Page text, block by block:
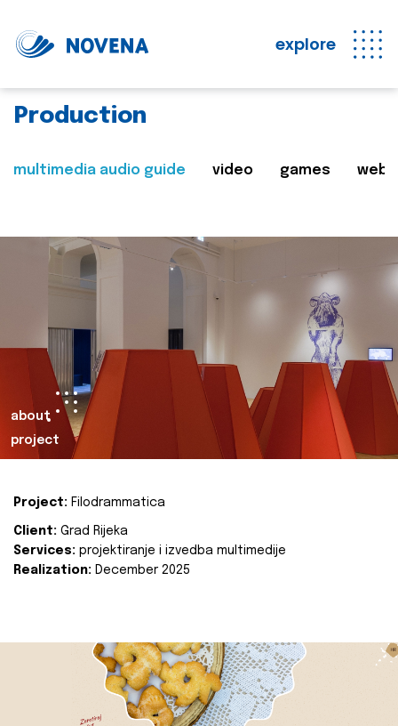
explore
Production
multimedia audio guide video games web
about
project
Project: Filodrammatica
Client: Grad Rijeka
Services: projektiranje i izvedba multimedije
Realization: December 2025